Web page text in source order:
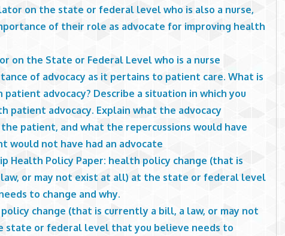
on the state or federal level who is also a nurse,
of their role as advocate for improving health
on the State or Federal Level who is a nurse
of advocacy as it pertains to patient care. What is
patient advocacy? Describe a situation in which you
patient advocacy. Explain what the advocacy
patient, and what the repercussions would have
would not have had an advocate
Health Policy Paper: health policy change (that is
or may not exist at all) at the state or federal level
to change and why.
change (that is currently a bill, a law, or may not
state or federal level that you believe needs to